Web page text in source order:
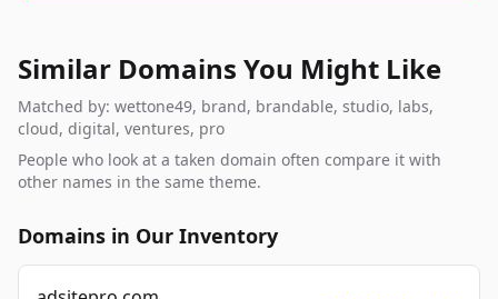
Similar Domains You Might Like
Matched by: wettone49, brand, brandable, studio, labs,
cloud, digital, ventures, pro
People who look at a taken domain often compare it with
other names in the same theme.
Domains in Our Inventory